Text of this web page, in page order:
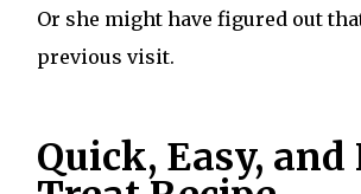
Or she might have figured out
previous visit.
Quick, Easy,